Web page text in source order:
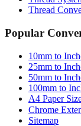
Popular
10mm to
50mm to
100mm to
A4 Paper
Chrome
Sitemap
© 2026